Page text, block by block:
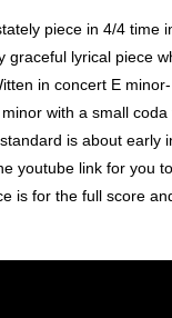
piece in 4/4
lyrical piece
in concert E
with a small
is about early
youtube link for you
is for the full score